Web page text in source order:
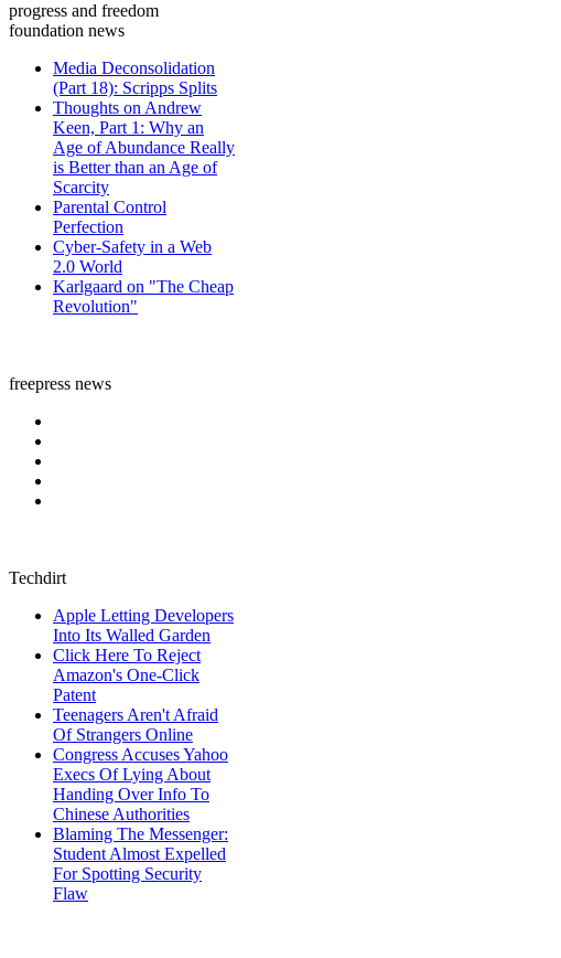
progress and freedom
foundation news
Media Deconsolidation
(Part 18): Scripps Splits
Thoughts on Andrew
Keen, Part 1: Why an
Age of Abundance Really
is Better than an Age of
Scarcity
Parental Control
Perfection
Cyber-Safety in a Web
2.0 World
Karlgaard on "The Cheap
Revolution"
freepress news
Techdirt
Apple Letting Developers
Into Its Walled Garden
Click Here To Reject
Amazon's One-Click
Patent
Teenagers Aren't Afraid
Of Strangers Online
Congress Accuses Yahoo
Execs Of Lying About
Handing Over Info To
Chinese Authorities
Blaming The Messenger:
Student Almost Expelled
For Spotting Security
Flaw